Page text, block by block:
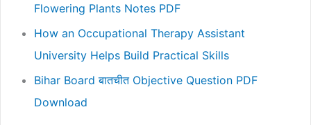
Flowering Plants Notes PDF
How an Occupational Therapy Assistant
University Helps Build Practical Skills
Bihar Board बातचीत Objective Question PDF
Download